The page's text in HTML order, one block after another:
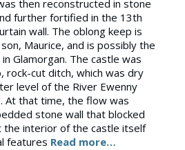
then reconstructed in stone
further fortified in the 13th
wall. The oblong keep is
Maurice, and is possibly the
Glamorgan. The castle was
rock-cut ditch, which was dry
level of the River Ewenny
At that time, the flow was
stone wall that blocked
interior of the castle itself
features Read more…